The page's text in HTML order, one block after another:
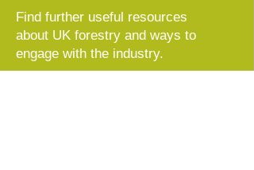
Find further useful resources
about UK forestry and ways to
engage with the industry.